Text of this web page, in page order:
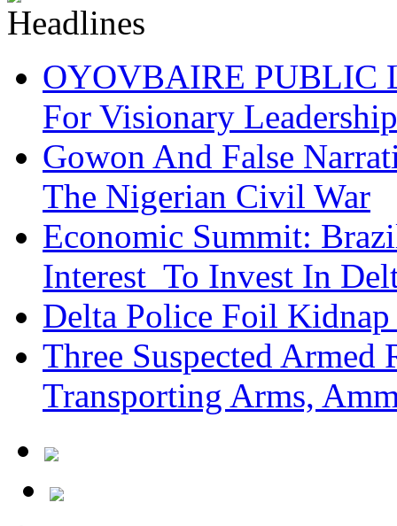
OYOVBAIRE PUBLIC
For Visionary
Gowon And False
The Nigerian Civil War
Economic Summit:
Interest To Invest In
Delta Police Foil
Three Suspected Armed
Transporting Arms,